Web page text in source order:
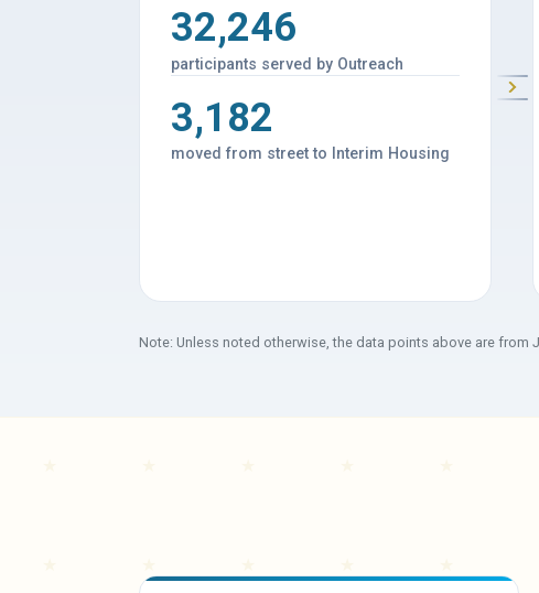
32,246
participants served by Outreach
3,182
moved from street to Interim Housing
Note: Unless noted otherwise, the data points above are from